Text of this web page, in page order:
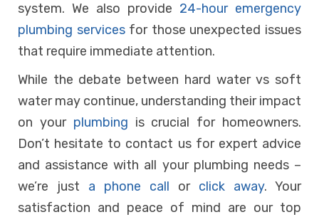
system. We also provide 24-hour emergency
plumbing servicesfor those unexpected issues
that require immediate attention.
While the debate between hard water vs soft
water may continue, understanding their impact
on your plumbing is crucial for homeowners.
Don’t hesitate to contact us for expert advice
and assistance with all your plumbing needs –
we’re just a phone call or click away. Your
satisfaction and peace of mind are our top